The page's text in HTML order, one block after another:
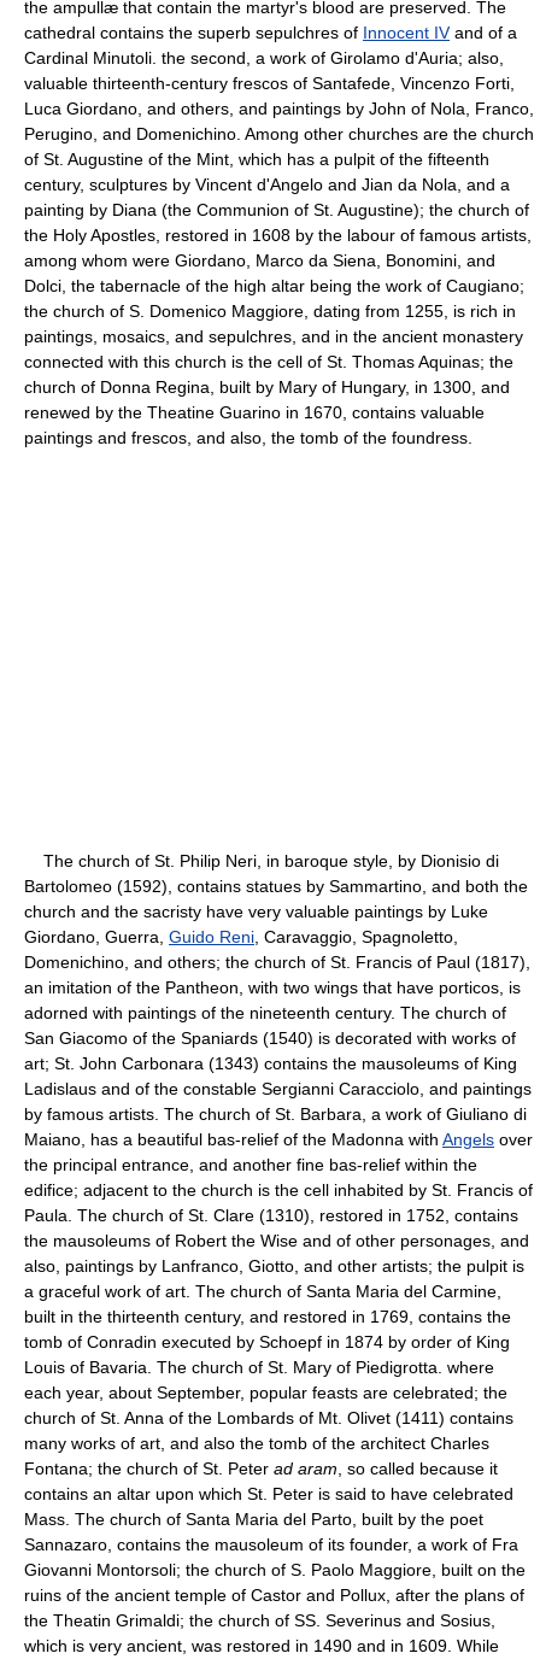
the ampullæ that contain the martyr's blood are preserved. The
cathedral contains the superb sepulchres of Innocent IVand of a
Cardinal Minutoli. the second, a work of Girolamo d'Auria; also,
valuable thirteenth-century frescos of Santafede, Vincenzo Forti,
Luca Giordano, and others, and paintings by John of Nola, Franco,
Perugino, and Domenichino. Among other churches are the church
of St. Augustine of the Mint, which has a pulpit of the fifteenth
century, sculptures by Vincent d'Angelo and Jian da Nola, and a
painting by Diana (the Communion of St. Augustine); the church of
the Holy Apostles, restored in 1608 by the labour of famous artists,
among whom were Giordano, Marco da Siena, Bonomini, and
Dolci, the tabernacle of the high altar being the work of Caugiano;
the church of S. Domenico Maggiore, dating from 1255, is rich in
paintings, mosaics, and sepulchres, and in the ancient monastery
connected with this church is the cell of St. Thomas Aquinas; the
church of Donna Regina, built by Mary of Hungary, in 1300, and
renewed by the Theatine Guarino in 1670, contains valuable
paintings and frescos, and also, the tomb of the foundress.
The church of St. Philip Neri, in baroque style, by Dionisio di
Bartolomeo (1592), contains statues by Sammartino, and both the
church and the sacristy have very valuable paintings by Luke
Giordano, Guerra, Guido Reni , Caravaggio, Spagnoletto,
Domenichino, and others; the church of St. Francis of Paul (1817),
an imitation of the Pantheon, with two wings that have porticos, is
adorned with paintings of the nineteenth century. The church of
San Giacomo of the Spaniards (1540) is decorated with works of
art; St. John Carbonara (1343) contains the mausoleums of King
Ladislaus and of the constable Sergianni Caracciolo, and paintings
by famous artists. The church of St. Barbara, a work of Giuliano di
Maiano, has a beautiful bas-relief of the Madonna with Angels over
the principal entrance, and another fine bas-relief within the
edifice; adjacent to the church is the cell inhabited by St. Francis of
Paula. The church of St. Clare (1310), restored in 1752, contains
the mausoleums of Robert the Wise and of other personages, and
also, paintings by Lanfranco, Giotto, and other artists; the pulpit is
a graceful work of art. The church of Santa Maria del Carmine,
built in the thirteenth century, and restored in 1769, contains the
tomb of Conradin executed by Schoepf in 1874 by order of King
Louis of Bavaria. The church of St. Mary of Piedigrotta. where
each year, about September, popular feasts are celebrated; the
church of St. Anna of the Lombards of Mt. Olivet (1411) contains
many works of art, and also the tomb of the architect Charles
Fontana; the church of St. Peter ad aram , so called because it
contains an altar upon which St. Peter is said to have celebrated
Mass. The church of Santa Maria del Parto, built by the poet
Sannazaro, contains the mausoleum of its founder, a work of Fra
Giovanni Montorsoli; the church of S. Paolo Maggiore, built on the
ruins of the ancient temple of Castor and Pollux, after the plans of
the Theatin Grimaldi; the church of SS. Severinus and Sosius,
which is very ancient, was restored in 1490 and in 1609. While